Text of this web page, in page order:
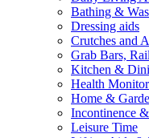
Bathing &
Dressing aids
Crutches and
Grab Bars,
Kitchen &
Health
Home &
Incontinence
Leisure Time